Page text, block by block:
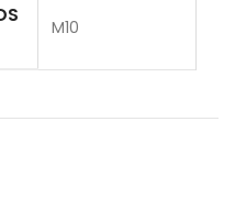
M10